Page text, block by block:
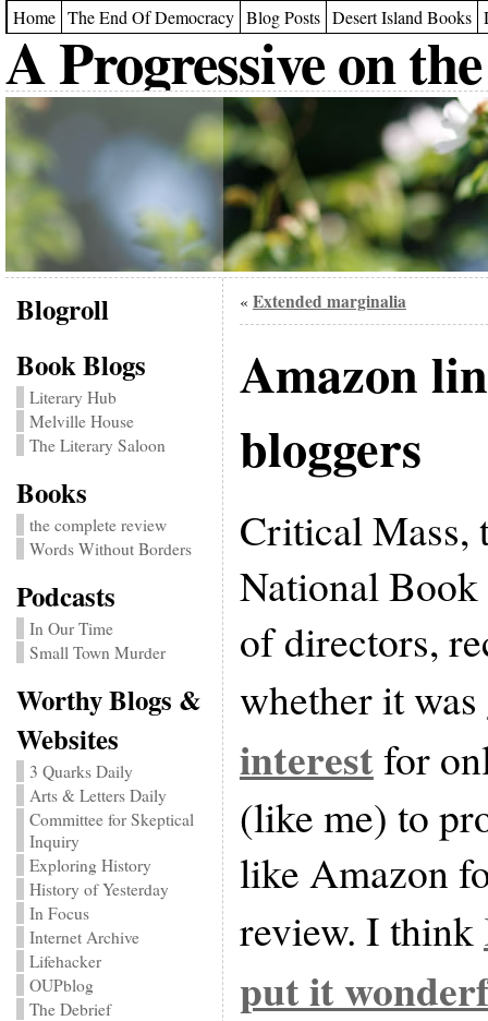
Home The End Of Democracy Blog Posts Desert Island Books
A Progressive on
Blogroll
Book Blogs
Literary Hub
Melville House
The Literary Saloon
Books
the complete review
Words Without Borders
Podcasts
In Our Time
Small Town Murder
Worthy Blogs &
Websites
3 Quarks Daily
Arts & Letters Daily
Committee for Skeptical
Inquiry
Exploring History
History of Yesterday
In Focus
Internet Archive
Lifehacker
OUPblog
The Debrief
« Extended marginalia
Amazon
bloggers
Critical Mass,
National
of directors,
whether it was
interestfor
(like me) to
like Amazon
review. I think
put it